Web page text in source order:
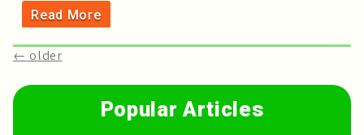
Read More
← older
Popular Articles